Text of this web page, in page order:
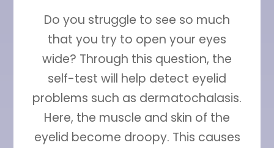
Do you struggle to see so much
that you try to open your eyes
wide? Through this question, the
self-test will help detect eyelid
problems such as dermatochalasis.
Here, the muscle and skin of the
eyelid become droopy. This causes